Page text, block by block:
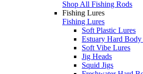
Shop All Fishing Rods
Fishing Lures
Fishing Lures
Soft Plastic Lures
Estuary Hard Body
Soft Vibe Lures
Jig Heads
Squid Jigs